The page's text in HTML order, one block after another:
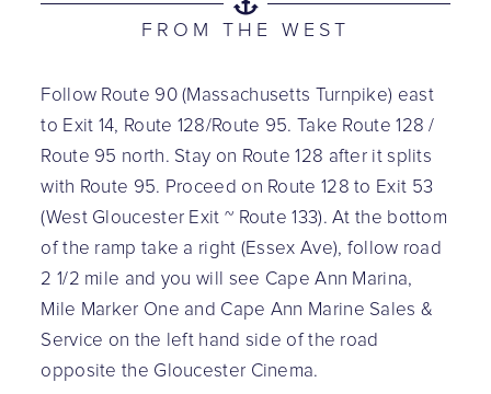
FROM THE WEST
Follow Route 90 (Massachusetts Turnpike) east
to Exit 14, Route 128/Route 95. Take Route 128 /
Route 95 north. Stay on Route 128 after it splits
with Route 95. Proceed on Route 128 to Exit 53
(West Gloucester Exit ~ Route 133). At the bottom
of the ramp take a right (Essex Ave), follow road
2 1/2 mile and you will see Cape Ann Marina,
Mile Marker One and Cape Ann Marine Sales &
Service on the left hand side of the road
opposite the Gloucester Cinema.